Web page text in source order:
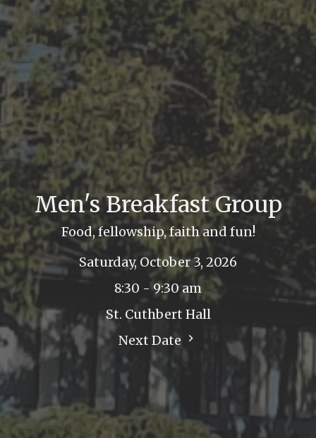
Men's Breakfast Group
Food, fellowship, faith and fun!
Saturday, October 3, 2026
8:30 - 9:30 am
St. Cuthbert Hall
Next Date